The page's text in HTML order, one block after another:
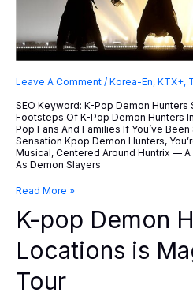
Leave A Comment / Korea-En, KTX+,
SEO Keyword: K-Pop Demon
Footsteps Of K-Pop Demon Hunters
Pop Fans And Families If You’ve
Sensation Kpop Demon Hunters,
Musical, Centered Around Huntrix —
As Demon Slayers
K-
Demon
Hunters
Locations
Is
Magical
Family
Read More »
K-pop Demon
Locations is
Tour